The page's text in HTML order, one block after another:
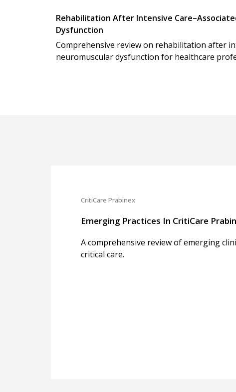
Rehabilitation After Intensive
Dysfunction
Comprehensive review on rehabilitation after
neuromuscular dysfunction for healthcare
CritiCare Prabinex
Emerging Practices In CritiCare
A comprehensive review of emerging
critical care.